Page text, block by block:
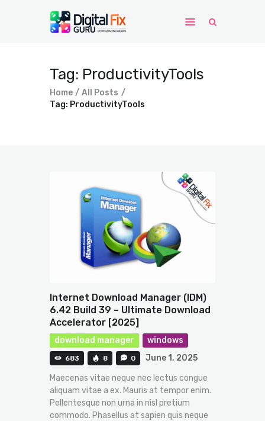
Tag: ProductivityTools
Home
All Posts
Tag: ProductivityTools
Home
Windows
WordPress
Internet Download Manager (IDM)
6.42 Build 39 – Ultimate Download
Accelerator [2025]
download manager windows
683 8 0
June 1, 2025
Maecenas vitae neque nec lectus congue
aliquam vitae a ex. Mauris at tempor enim.
Pellentesque non urna in nisl pretium
commodo. Phasellus at sapien quis neque